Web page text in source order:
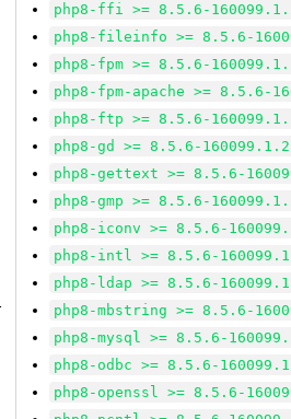
php8-ffi >= 8.5.6-
php8-fileinfo >= 8.5.6-
php8-fpm >= 8.5.6-
php8-fpm-apache >= 8.5.6-
php8-ftp >= 8.5.6-
php8-gd >= 8.5.6-160099.1.2
php8-gettext >= 8.5.6-
php8-gmp >= 8.5.6-
php8-iconv >= 8.5.6-
php8-intl >= 8.5.6-
php8-ldap >= 8.5.6-
php8-mbstring >= 8.5.6-
php8-mysql >= 8.5.6-
php8-odbc >= 8.5.6-
php8-openssl >= 8.5.6-